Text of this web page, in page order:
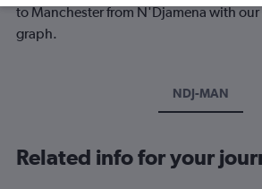
to Manchester from N'Djamena with
graph.
NDJ-MAN
Related info for your